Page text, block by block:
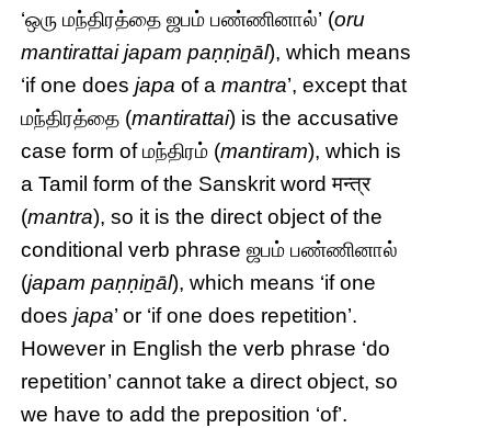
‘ஒரு மந்திரத்தை ஜபம் பண்ணினால்’ (oru
mantirattai japam paṇṇiṉāl), which means
‘if one doesjapa of amantra’, except that
மந்திரத்தை (mantirattai) is the accusative
case form of மந்திரம் (mantiram), which is
a Tamil form of the Sanskrit word मन्त्र
(mantra), so it is the direct object of the
conditional verb phrase ஜபம் பண்ணினால்
(japam paṇṇiṉāl), which means ‘if one
doesjapa’ or ‘if one does repetition’.
However in English the verb phrase ‘do
repetition’ cannot take a direct object, so
we have to add the preposition ‘of’.